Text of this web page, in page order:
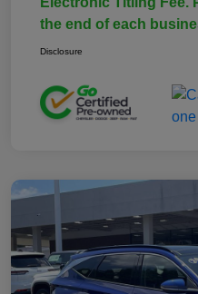
the end of each
Disclosure